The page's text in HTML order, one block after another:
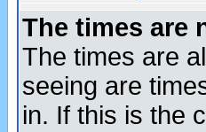
The times are
The times are
seeing are
in. If this is the